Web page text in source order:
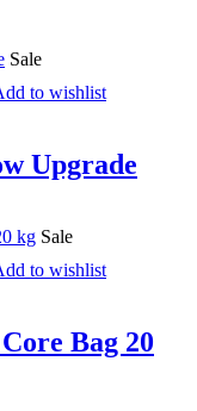
Sale
to wishlist
Upgrade
Sale
to wishlist
Bag 20